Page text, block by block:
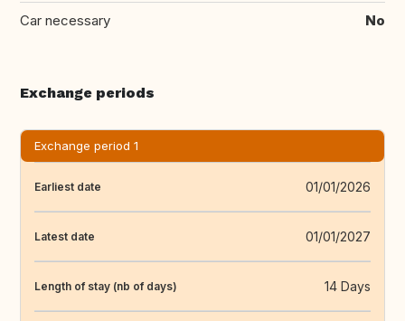
Car necessary No
Exchange periods
Exchange period 1
Earliest date 01/01/2026
Latest date 01/01/2027
Length of stay (nb of days) 14 Days